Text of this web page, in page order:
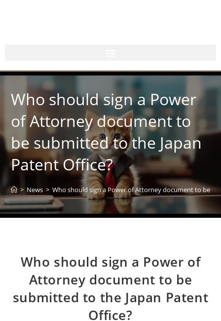
Who should sign a Power
of Attorney document to
be submitted to the Japan
Patent Office?
> News > Who should sign a Power of Attorney document to be
Who should sign a Power of
Attorney document to be
submitted to the Japan Patent
Office?